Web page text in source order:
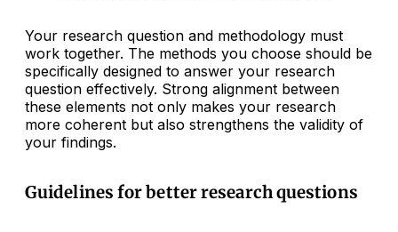
Your research question and methodology must
work together. The methods you choose should be
specifically designed to answer your research
question effectively. Strong alignment between
these elements not only makes your research
more coherent but also strengthens the validity of
your findings.
Guidelines for better research questions